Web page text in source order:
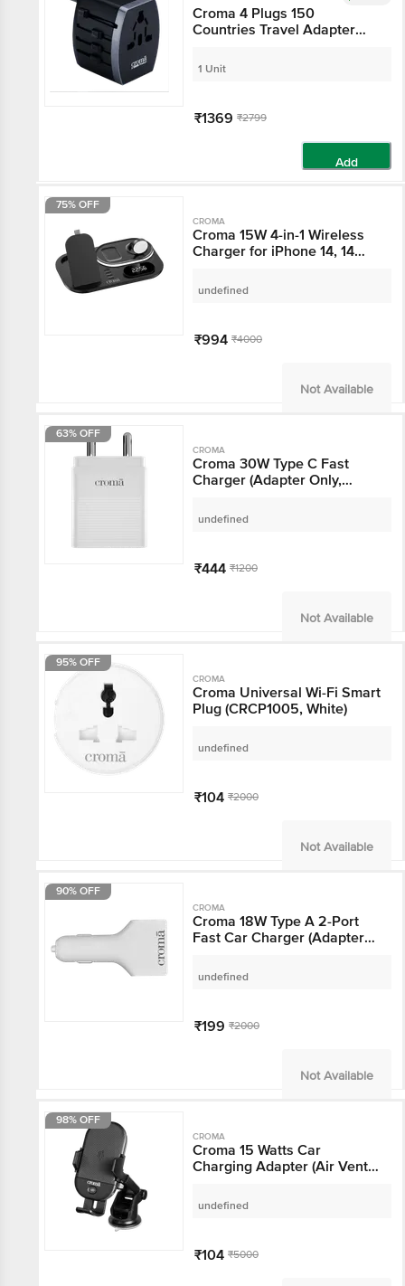
Croma 4 Plugs 150
Countries Travel
Protection,
CRST30WUTA014802,
1 Unit
₹1369 ₹2799
75% OFF
CROMA
Croma 15W 4-in-1
Wireless Charger for
Pro iWatch 4, 5, 6, 7, 8 &
AirPods 2, Pro, 3 (Multi-
undefined
₹994 ₹4000
Not Available
63% OFF
CROMA
Croma 30W Type C Fast
Charger (Adapter Only,
White)
undefined
₹444 ₹1200
Not Available
95% OFF
CROMA
Croma Universal Wi-Fi
Smart Plug (CRCP1005,
undefined
₹104 ₹2000
Not Available
90% OFF
CROMA
Croma 18W Type A 2-
Port Fast Car Charger
Circuit Protection,
White)
undefined
₹199 ₹2000
Not Available
98% OFF
CROMA
Croma 15 Watts Car
Charging Adapter (Air
CRCA2306, Black)
undefined
₹104 ₹5000